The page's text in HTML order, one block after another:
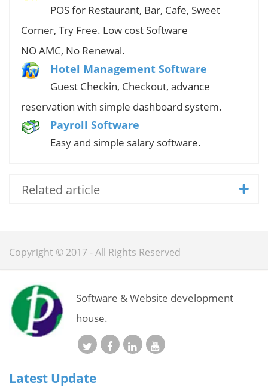
POS for Restaurant, Bar, Cafe, Sweet
Corner, Try Free. Low cost Software
NO AMC, No Renewal.
Hotel Management Software
Guest Checkin, Checkout, advance
reservation with simple dashboard system.
Payroll Software
Easy and simple salary software.
Related article
Copyright © 2017 - All Rights Reserved
Software & Website development
house.
Latest Update